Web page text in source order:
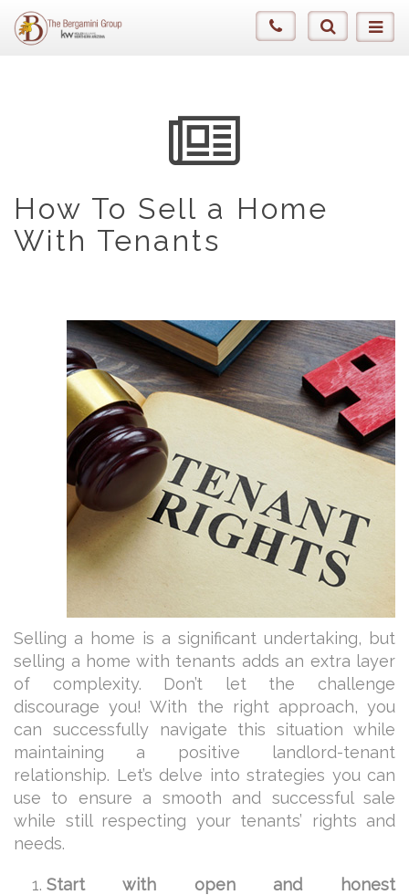
How To Sell a Home
With Tenants
Selling a home is a significant undertaking, but
selling a home with tenants adds an extra layer
of complexity. Don’t let the challenge
discourage you! With the right approach, you
can successfully navigate this situation while
maintaining a positive landlord-tenant
relationship. Let’s delve into strategies you can
use to ensure a smooth and successful sale
while still respecting your tenants’ rights and
needs.
Start with open and honest